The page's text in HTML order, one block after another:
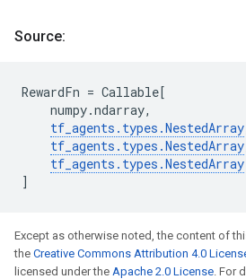
Source:
RewardFn = Callable[
numpy.ndarray,
tf_agents . types .NestedArray
tf_agents . types .NestedArray
tf_agents . types .NestedArray
]
Except as otherwise noted, the content of
the Creative Commons Attribution 4.0
licensed under the Apache 2.0 License. For